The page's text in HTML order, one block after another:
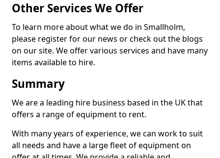
Other Services We Offer
To learn more about what we do in Smallholm,
please register for our news or check out the blogs
on our site. We offer various services and have many
items available to hire.
Summary
We are a leading hire business based in the UK that
offers a range of equipment to rent.
With many years of experience, we can work to suit
all needs and have a large fleet of equipment on